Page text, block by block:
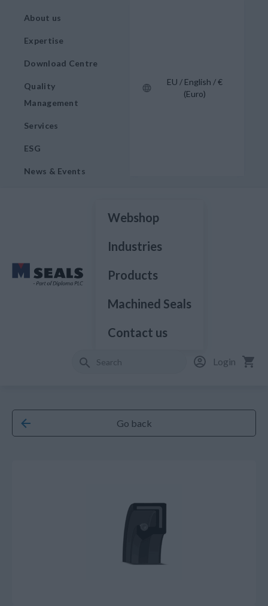
About us
Expertise
Download Centre
Quality
Management
Services
ESG
News & Events
EU / English / €
(Euro)
Webshop
Industries
Products
Machined Seals
Contact us
Login
Go back